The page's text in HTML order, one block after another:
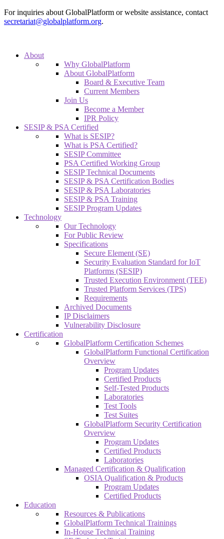
For inquiries about GlobalPlatform or website assistance, contact
secretariat@globalplatform.org.
About
Why GlobalPlatform
About GlobalPlatform
Board & Executive Team
Current Members
Join Us
Become a Member
IPR Policy
SESIP & PSA Certified
What is SESIP?
What is PSA Certified?
SESIP Committee
PSA Certified Working Group
SESIP Technical Documents
SESIP & PSA Certification Bodies
SESIP & PSA Laboratories
SESIP & PSA Training
SESIP Program Updates
Technology
Our Technology
For Public Review
Specifications
Secure Element (SE)
Security Evaluation Standard for IoT
Platforms (SESIP)
Trusted Execution Environment (TEE)
Trusted Platform Services (TPS)
Requirements
Archived Documents
IP Disclaimers
Vulnerability Disclosure
Certification
GlobalPlatform Certification Schemes
GlobalPlatform Functional Certification
Overview
Program Updates
Certified Products
Self-Tested Products
Laboratories
Test Tools
Test Suites
GlobalPlatform Security Certification
Overview
Program Updates
Certified Products
Laboratories
Managed Certification & Qualification
OSIA Qualification & Products
Program Updates
Certified Products
Education
Resources & Publications
GlobalPlatform Technical Trainings
In-House Technical Training